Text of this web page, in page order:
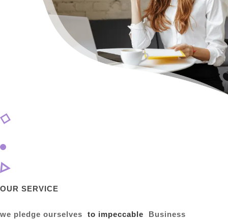
OUR SERVICE
we pledge ourselves to impeccable Business